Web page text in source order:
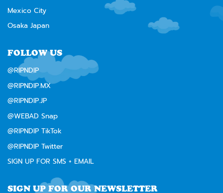
Mexico City
Osaka Japan
FOLLOW US
@RIPNDIP
@RIPNDIP.MX
@RIPNDIP.JP
@WEBAD Snap
@RIPNDIP TikTok
@RIPNDIP Twitter
SIGN UP FOR SMS + EMAIL
SIGN UP FOR OUR NEWSLETTER